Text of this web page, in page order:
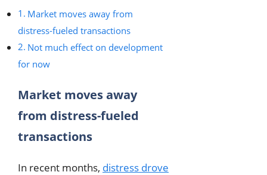
Market moves away from
distress-fueled transactions
Not much effect on development
for now
Market moves away
from distress-fueled
transactions
In recent months, distress drove